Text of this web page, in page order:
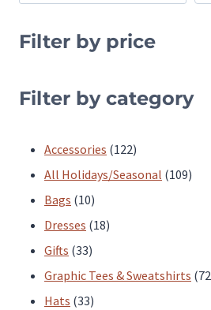
options
be
product
Filter by price
Filter by category
Accessories 122122
products
All Holidays/Seasonal 109109
Bags 1010
products
Dresses 1818
Gifts 3333
products
Graphic Tees & Sweatshirts 72
Hats 3333